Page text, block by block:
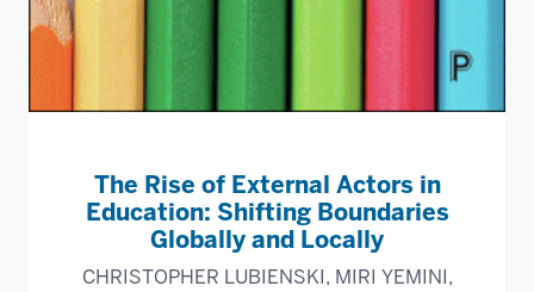
The Rise of External Actors in
Education: Shifting Boundaries
Globally and Locally
CHRISTOPHER LUBIENSKI, MIRI YEMINI,